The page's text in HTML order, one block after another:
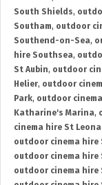
South Shields,
Southam, outdoor
Southend-on-Sea,
hire Southsea,
St Aubin, outdoor
Helier, outdoor
Park, outdoor
Katharine's Marina,
cinema hire St
outdoor cinema hire
outdoor cinema hire
outdoor cinema hire